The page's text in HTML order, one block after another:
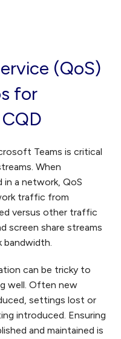
(QoS)
for
Teams is critical
When
a network, QoS
traffic from
versus other traffic
screen share streams
can be tricky to
well. Often new
settings lost or
introduced. Ensuring
and maintained is